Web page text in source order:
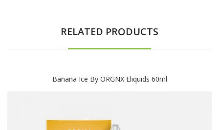
RELATED PRODUCTS
Banana Ice By ORGNX Eliquids 60ml